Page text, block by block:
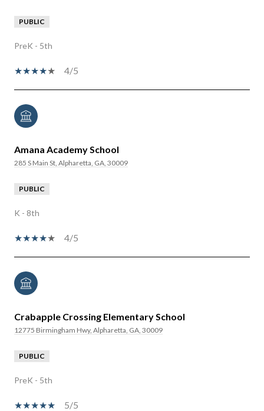
PUBLIC
PreK - 5th
4/5
Amana Academy School
285 S Main St, Alpharetta, GA, 30009
PUBLIC
K - 8th
4/5
Crabapple Crossing Elementary School
12775 Birmingham Hwy, Alpharetta, GA, 30009
PUBLIC
PreK - 5th
5/5